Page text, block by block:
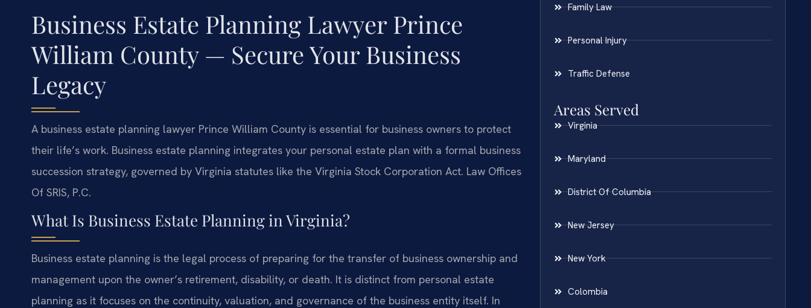
Business Estate Planning Lawyer Prince
William County — Secure Your Business
Legacy
A business estate planning lawyer Prince William County is essential for business owners to protect
their life’s work. Business estate planning integrates your personal estate plan with a formal business
succession strategy, governed by Virginia statutes like the Virginia Stock Corporation Act. Law Offices
Of SRIS, P.C.
What Is Business Estate Planning in Virginia?
Business estate planning is the legal process of preparing for the transfer of business ownership and
management upon the owner’s retirement, disability, or death. It is distinct from personal estate
planning as it focuses on the continuity, valuation, and governance of the business entity itself. In
Family Law
Personal Injury
Traffic Defense
Areas Served
Virginia
Maryland
District Of Columbia
New Jersey
New York
Colombia